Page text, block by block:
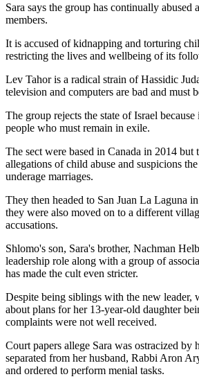
Sara says the group has continually abused
members.
It is accused of kidnapping and torturing
restricting the lives and wellbeing of its
Lev Tahor is a radical strain of Hassidic
television and computers are bad and must
The group rejects the state of Israel
people who must remain in exile.
The sect were based in Canada in 2014 but
allegations of child abuse and suspicions
underage marriages.
They then headed to San Juan La Laguna
they were also moved on to a different
accusations.
Shlomo's son, Sara's brother, Nachman
leadership role along with a group of
has made the cult even stricter.
Despite being siblings with the new leader,
about plans for her 13-year-old daughter
complaints were not well received.
Court papers allege Sara was ostracized by
separated from her husband, Rabbi Aron
and ordered to perform menial tasks.